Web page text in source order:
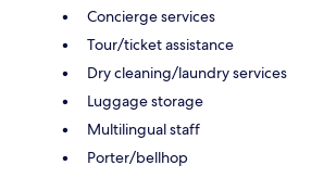
Concierge services
Tour/ticket assistance
Dry cleaning/laundry services
Luggage storage
Multilingual staff
Porter/bellhop